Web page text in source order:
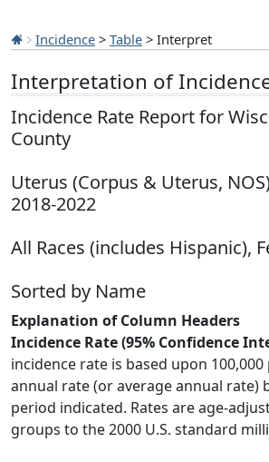
Incidence > Table > Interpret
Interpretation of
Incidence Rate Report for
County
Uterus (Corpus & Uterus,
2018-2022
All Races (includes Hispanic),
Sorted by Name
Explanation of Column Headers
Incidence Rate (95% Confidence
incidence rate is based upon
annual rate (or average annual rate)
period indicated. Rates are age-
groups to the 2000 U.S. standard